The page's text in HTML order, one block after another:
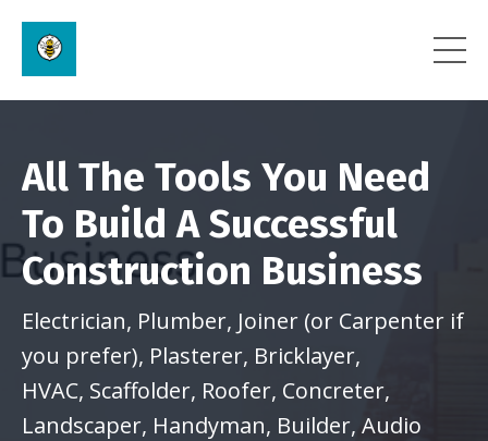
All The Tools You Need
To Build A Successful
Construction Business
Electrician, Plumber, Joiner (or Carpenter if
you prefer), Plasterer, Bricklayer,
HVAC, Scaffolder, Roofer, Concreter,
Landscaper, Handyman, Builder, Audio